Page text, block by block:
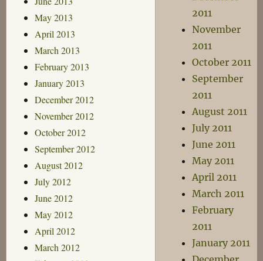
May 2013
April 2013
March 2013
February 2013
January 2013
December 2012
November 2012
October 2012
September 2012
August 2012
July 2012
June 2012
May 2012
April 2012
March 2012
2011
November
2011
October 2011
September
2011
August 2011
July 2011
June 2011
May 2011
April 2011
March 2011
February
2011
January 2011